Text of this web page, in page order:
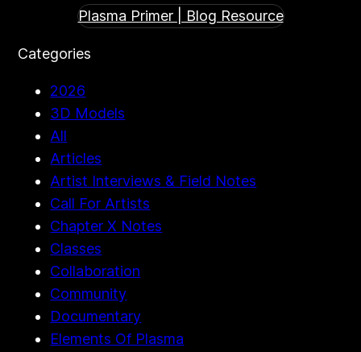
Plasma Primer | Blog Resource
Categories
2026
3D Models
All
Articles
Artist Interviews & Field Notes
Call For Artists
Chapter X Notes
Classes
Collaboration
Community
Documentary
Elements Of Plasma